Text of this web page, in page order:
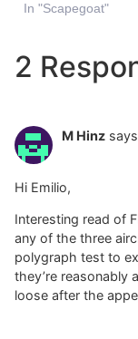
In "Scapegoat"
2
M Hinz
Hi Emilio,
Interesting read of
any of the three
polygraph test to
they’re reasonably
loose after the